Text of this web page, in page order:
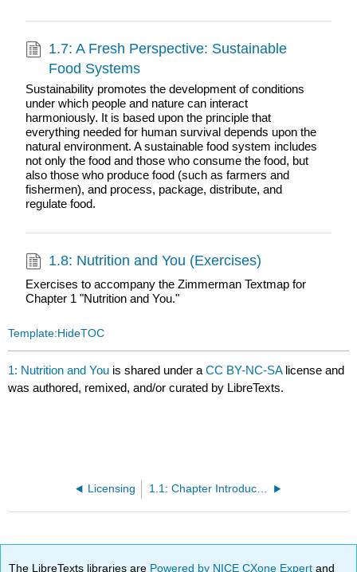
1.7: A Fresh Perspective: Sustainable
Food Systems
Sustainability promotes the development of conditions
under which people and nature can interact
harmoniously. It is based upon the principle that
everything needed for human survival depends upon the
natural environment. A sustainable food system includes
not only the food and those who consume the food, but
also those who produce food (such as farmers and
fishermen), and process, package, distribute, and
regulate food.
1.8: Nutrition and You (Exercises)
Exercises to accompany the Zimmerman Textmap for
Chapter 1 "Nutrition and You."
Template:HideTOC
1: Nutrition and You is shared under aCC BY-NC-SA license and
was authored, remixed, and/or curated by LibreTexts.
Licensing
The LibreTexts libraries are Powered by NICE CXone Expertand